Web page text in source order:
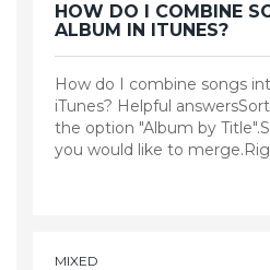
HOW DO I COMBINE
ALBUM IN ITUNES?
How do I combine songs
iTunes? Helpful
the option "Album by
you would like to
MIXED